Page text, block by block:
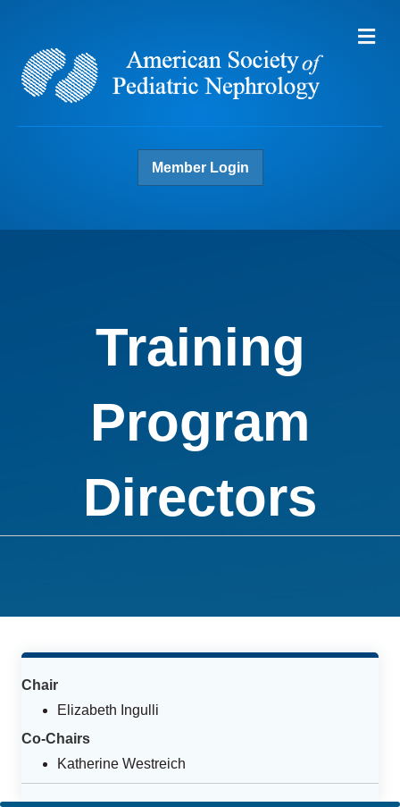
Member Login
Training
Program
Directors
Chair
Elizabeth Ingulli
Co-Chairs
Katherine Westreich